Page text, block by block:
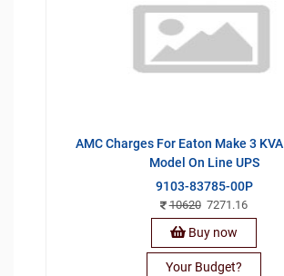
AMC Charges For Eaton Make 3
Model On Line UPS
9103-83785-00P
106207271.16
Buy now
Your Budget?